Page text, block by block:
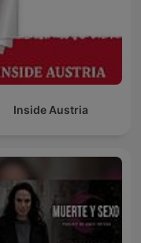
Inside Austria